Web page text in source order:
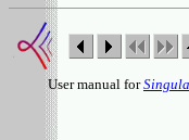
User manual for